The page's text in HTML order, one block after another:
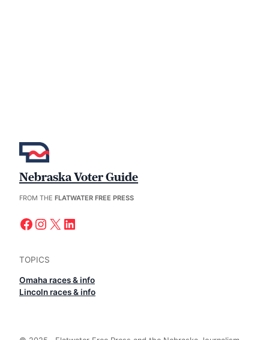
Nebraska Voter Guide
FROM THE FLATWATER FREE PRESS
Facebook Instagram X LinkedIn
TOPICS
Omaha races & info
Lincoln races & info